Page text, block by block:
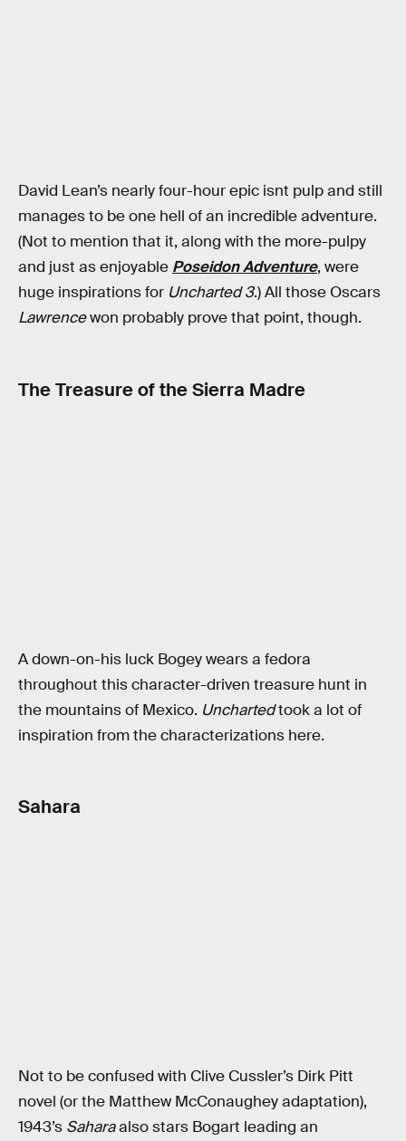
David Lean’s nearly four-hour epic isnt pulp and still
manages to be one hell of an incredible adventure.
(Not to mention that it, along with the more-pulpy
and just as enjoyable Poseidon Adventure, were
huge inspirations for Uncharted 3.) All those Oscars
Lawrencewon probably prove that point, though.
The Treasure of the Sierra Madre
A down-on-his luck Bogey wears a fedora
throughout this character-driven treasure hunt in
the mountains of Mexico. Unchartedtook a lot of
inspiration from the characterizations here.
Sahara
Not to be confused with Clive Cussler’s Dirk Pitt
novel (or the Matthew McConaughey adaptation),
1943’s Saharaalso stars Bogart leading an